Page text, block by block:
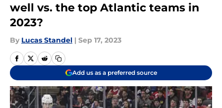
well vs. the top Atlantic teams in
2023?
By Lucas Standel | Sep 17, 2023
Add us as a preferred source